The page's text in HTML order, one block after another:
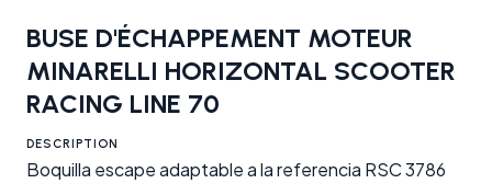
BUSE D'ÉCHAPPEMENT MOTEUR
MINARELLI HORIZONTAL SCOOTER
RACING LINE 70
DESCRIPTION
Boquilla escape adaptable a la referencia RSC 3786